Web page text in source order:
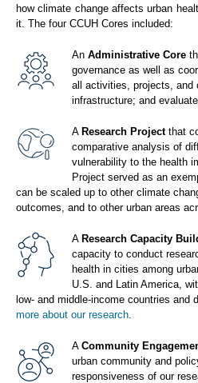
how climate change affects urban
it. The four CCUH Cores included:
An Administrative Core
governance as well as
all activities, projects, and
infrastructure; and
A Research Projectthat
comparative analysis of
vulnerability to the health
Project served as an
can be scaled up to other climate
outcomes, and to other urban areas
A Research Capacity
capacity to conduct
health in cities among
U.S. and Latin America,
low- and middle-income countries and
more about our research
A Community
urban community and
responsiveness of our